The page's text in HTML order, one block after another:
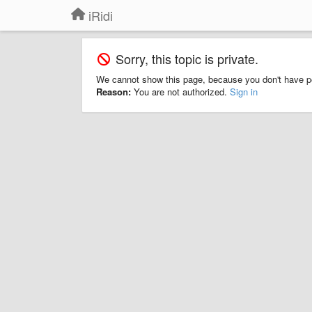
iRidi
Sorry, this topic is private.
We cannot show this page, because you don't have
Reason: You are not authorized. Sign in